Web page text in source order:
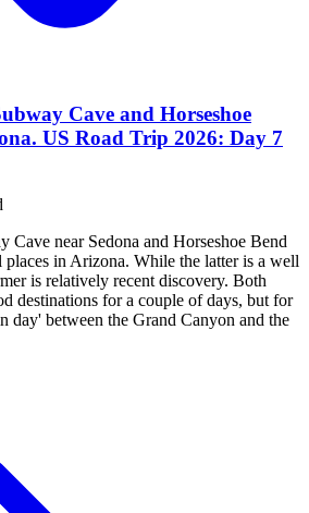
Cave and Horseshoe
US Road Trip 2026: Day 7
Cave near Sedona and Horseshoe Bend
places in Arizona. While the latter is a well
is relatively recent discovery. Both
destinations for a couple of days, but for
day' between the Grand Canyon and the